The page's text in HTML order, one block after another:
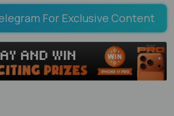
For Exclusive Content